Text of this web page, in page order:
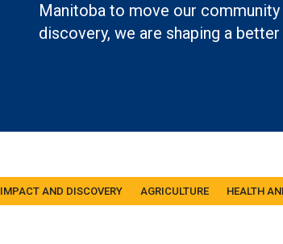
Manitoba to move our
discovery, we are shaping a
IMPACT AND DISCOVERY AGRICULTURE HEALTH